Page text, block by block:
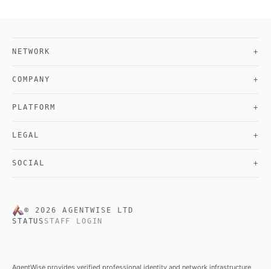
NETWORK +
COMPANY +
PLATFORM +
LEGAL +
SOCIAL +
© 2026
AGENTWISE LTD
STATUS STAFF LOGIN
AgentWise provides verified professional identity and network infrastructure